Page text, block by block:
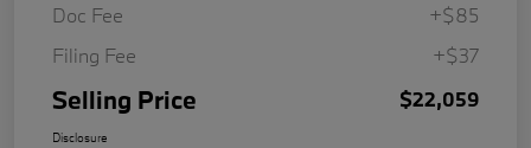
Doc Fee
+$85
Filing Fee
+$37
Selling Price $22,059
Disclosure